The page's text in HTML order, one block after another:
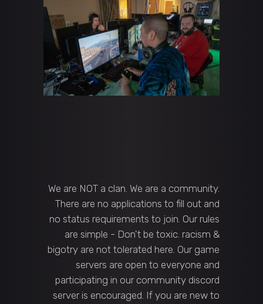
We are NOT a clan. We are a community.
There are no applications to fill out and
no status requirements to join. Our rules
are simple - Don't be toxic. racism &
bigotry are not tolerated here. Our game
servers are open to everyone and
participating in our community discord
server is encouraged. If you are new to